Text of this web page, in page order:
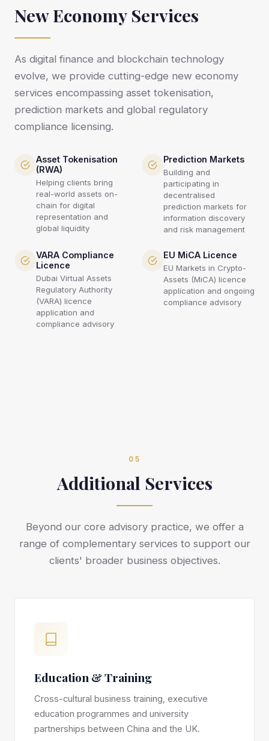
New Economy Services
As digital finance and blockchain technology
evolve, we provide cutting-edge new economy
services encompassing asset tokenisation,
prediction markets and global regulatory
compliance licensing.
Asset Tokenisation
(RWA)
Helping clients bring
real-world assets on-
chain for digital
representation and
global liquidity
Prediction Markets
Building and
participating in
decentralised
prediction markets for
information discovery
and risk management
VARA Compliance
Licence
Dubai Virtual Assets
Regulatory Authority
(VARA) licence
application and
compliance advisory
EU MiCA Licence
EU Markets in Crypto-
Assets (MiCA) licence
application and ongoing
compliance advisory
05
Additional Services
Beyond our core advisory practice, we offer a
range of complementary services to support our
clients' broader business objectives.
Education & Training
Cross-cultural business training, executive
education programmes and university
partnerships between China and the UK.